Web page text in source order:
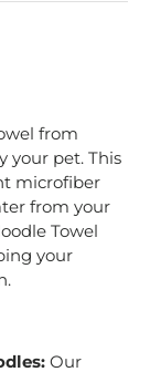
from
your pet. This
microfiber
from your
Towel
your
Our